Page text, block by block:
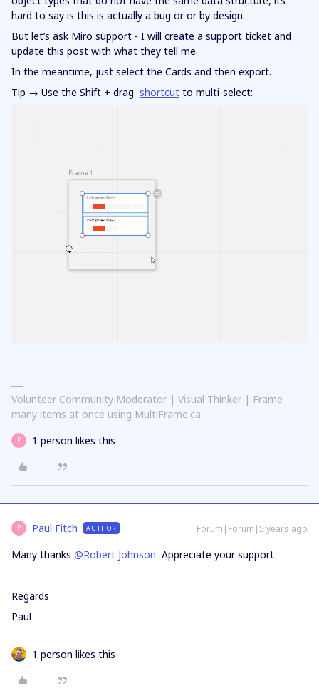
hard to say is this is actually a bug or or by design.
But let’s ask Miro support - I will create a support ticket and
update this post with what they tell me.
In the meantime, just select the Cards and then export.
Tip → Use the Shift + drag shortcut to multi-select:
Volunteer Community Moderator | Visual Thinker | Frame
many items at once using MultiFrame.ca
P 1 person likes this
P Paul Fitch AUTHOR Forum|Forum|5 years ago
Many thanks @Robert Johnson Appreciate your support
Regards
Paul
1 person likes this